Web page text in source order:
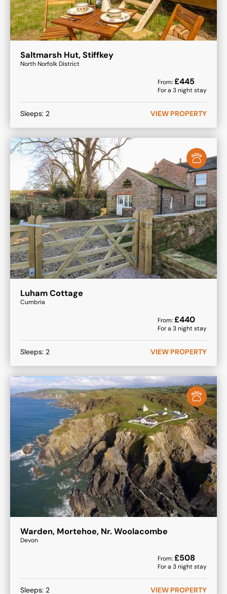
Saltmarsh Hut, Stiffkey
North Norfolk District
From:£445
For a 3night stay
Sleeps: 2 VIEW PROPERTY
Luham Cottage
Cumbria
From:£440
For a 3night stay
Sleeps: 2 VIEW PROPERTY
Warden, Mortehoe, Nr. Woolacombe
Devon
From:£508
For a 3night stay
Sleeps: 2 VIEW PROPERTY